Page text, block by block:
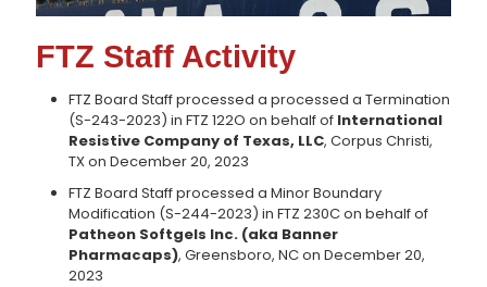
FTZ Staff Activity
FTZ Board Staff processed a processed a Termination
(S-243-2023) in FTZ 122O on behalf of International
Resistive Company of Texas, LLC, Corpus Christi,
TX on December 20, 2023
FTZ Board Staff processed a Minor Boundary
Modification (S-244-2023) in FTZ 230C on behalf of
Patheon Softgels Inc. (aka Banner
Pharmacaps), Greensboro, NC on December 20,
2023